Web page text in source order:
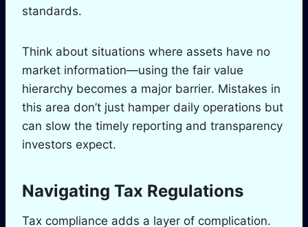
standards.
Think about situations where assets have no
market information—using the fair value
hierarchy becomes a major barrier. Mistakes in
this area don’t just hamper daily operations but
can slow the timely reporting and transparency
investors expect.
Navigating Tax Regulations
Tax compliance adds a layer of complication.